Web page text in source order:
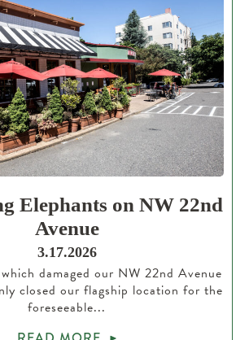
Elephants on NW 22nd
Avenue
3.17.2026
damaged our NW 22nd Avenue
closed our flagship location for the
foreseeable...